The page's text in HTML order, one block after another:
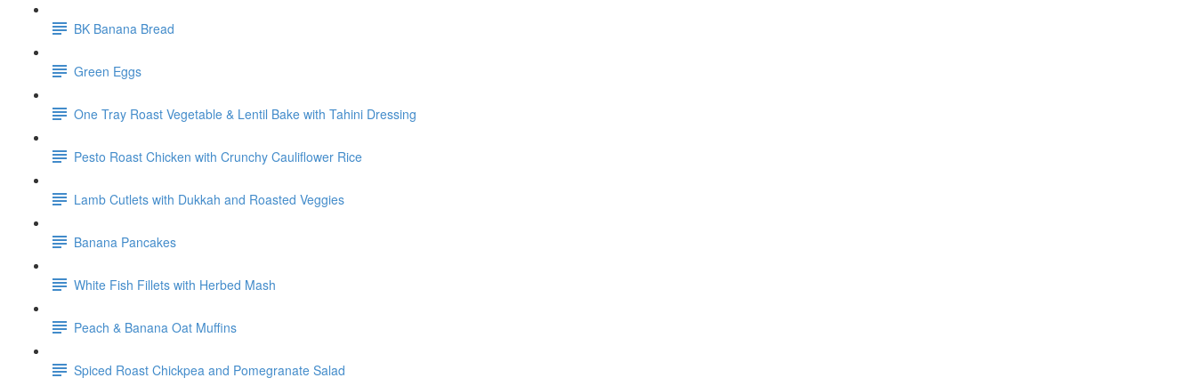
BK Banana Bread
Green Eggs
One Tray Roast Vegetable & Lentil Bake with Tahini Dressing
Pesto Roast Chicken with Crunchy Cauliflower Rice
Lamb Cutlets with Dukkah and Roasted Veggies
Banana Pancakes
White Fish Fillets with Herbed Mash
Peach & Banana Oat Muffins
Spiced Roast Chickpea and Pomegranate Salad